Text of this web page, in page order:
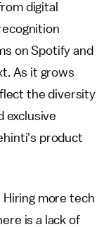
digital
on Spotify and
As it grows
the diversity
exclusive
product
more tech
is a lack of